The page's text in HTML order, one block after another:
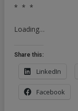
* * *
Loading…
Share this:
LinkedIn
Facebook